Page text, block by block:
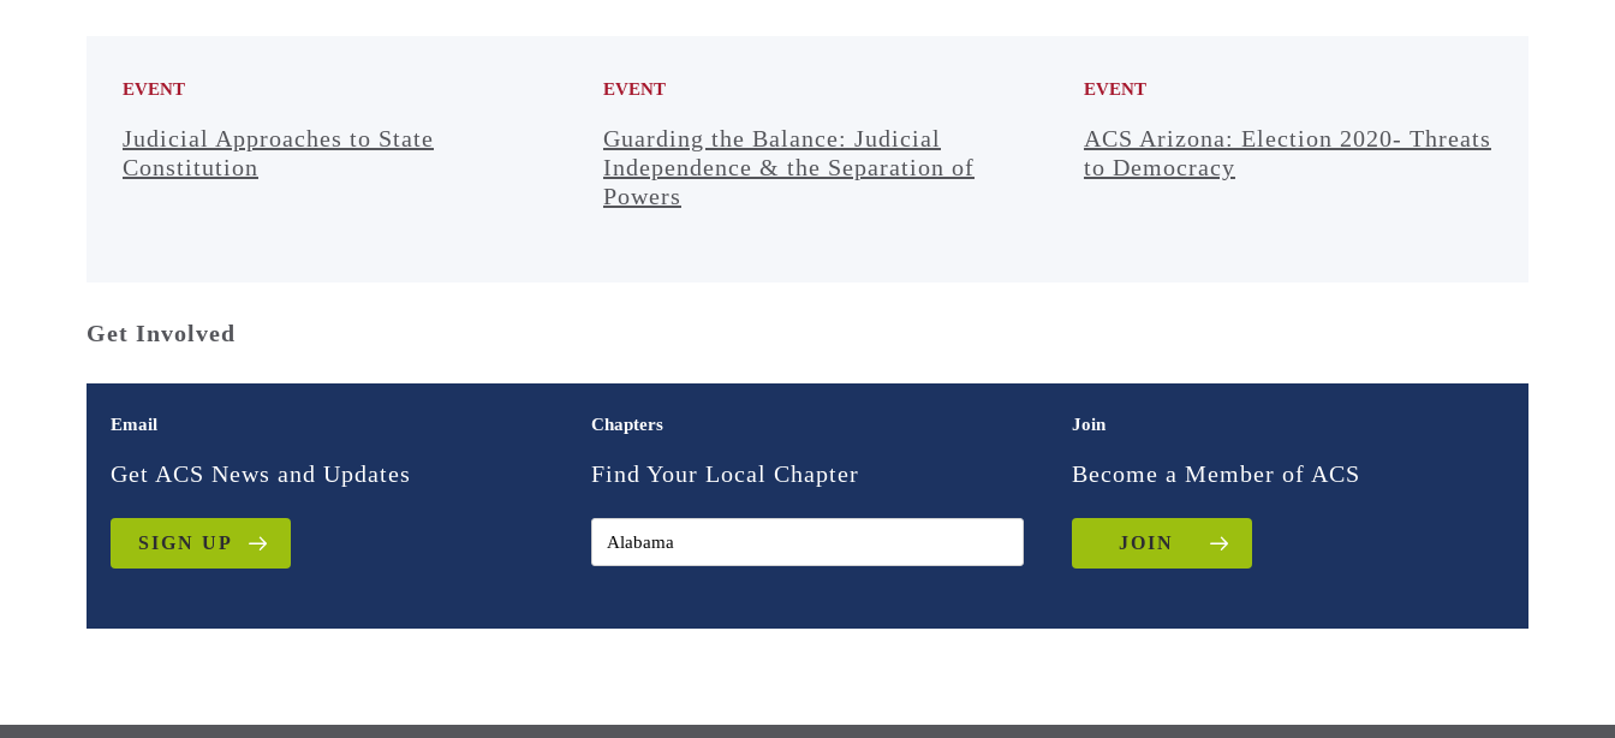
EVENT
Judicial Approaches to State
Constitution
EVENT
Guarding the Balance: Judicial
Independence & the Separation of
Powers
EVENT
ACS Arizona: Election 2020- Threats
to Democracy
Get Involved
Email
Get ACS News and Updates
SIGN UP
Chapters
Find Your Local Chapter
Join
Become a Member of ACS
JOIN